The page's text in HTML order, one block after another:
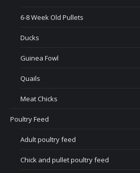
6-8 Week Old Pullets
Ducks
Guinea Fowl
Quails
Meat Chicks
Poultry Feed
Adult poultry feed
Chick and pullet poultry feed